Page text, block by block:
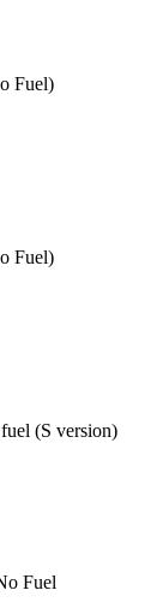
Fuel)
Fuel)
(S version)
Fuel